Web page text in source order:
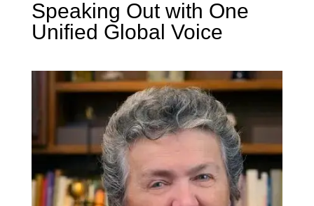
Speaking Out with One
Unified Global Voice